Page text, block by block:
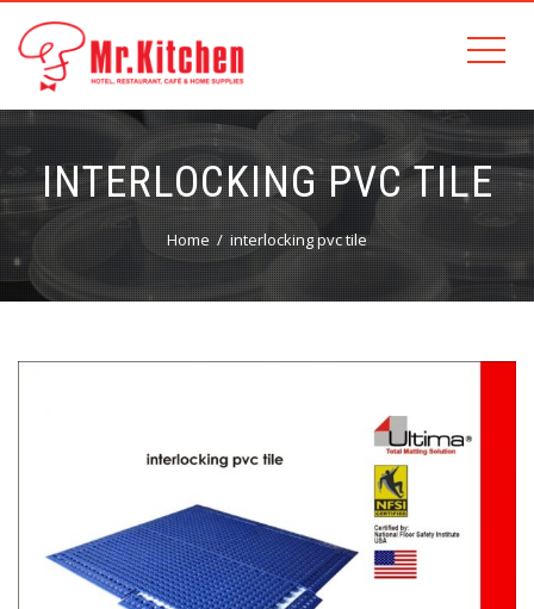
INTERLOCKING PVC TILE
Home interlocking pvc tile